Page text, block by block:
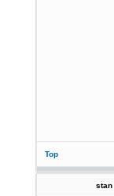
Top
stan